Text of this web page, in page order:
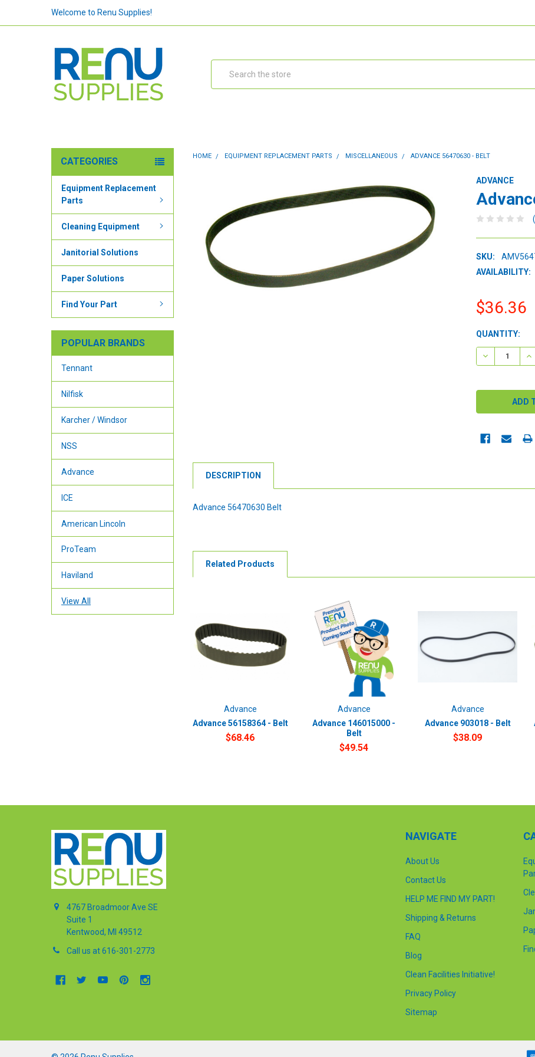
Welcome to Renu Supplies!
CATEGORIES
Equipment Replacement
Parts
Cleaning Equipment
Janitorial Solutions
Paper Solutions
Find Your Part
POPULAR BRANDS
Tennant
Nilfisk
Karcher / Windsor
NSS
Advance
ICE
American Lincoln
ProTeam
Haviland
View All
HOME EQUIPMENT REPLACEMENT PARTS MISCELLANEOUS ADVANCE 56470630 - BELT
ADVANCE
SKU:
AVAILABILITY:
$36.36
CURRENT
STOCK:
QUANTITY:
DECREASE
DESCRIPTION
Advance 56470630 Belt
Related Products
Advance
Advance 56158364 - Belt
$68.46
Advance
Advance 146015000 -
Belt
$49.54
Advance
Advance 903018 - Belt
$38.09
4767 Broadmoor Ave SE
Suite 1
Kentwood, MI 49512
Call us at 616-301-2773
NAVIGATE
About Us
Contact Us
HELP ME FIND MY PART!
Shipping & Returns
FAQ
Blog
Clean Facilities Initiative!
Privacy Policy
Sitemap